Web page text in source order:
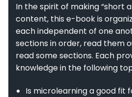
In the spirit of making “short
content, this e-book is
each independent of one
sections in order, read them
read some sections. Each
knowledge in the following
Is microlearning a good fit